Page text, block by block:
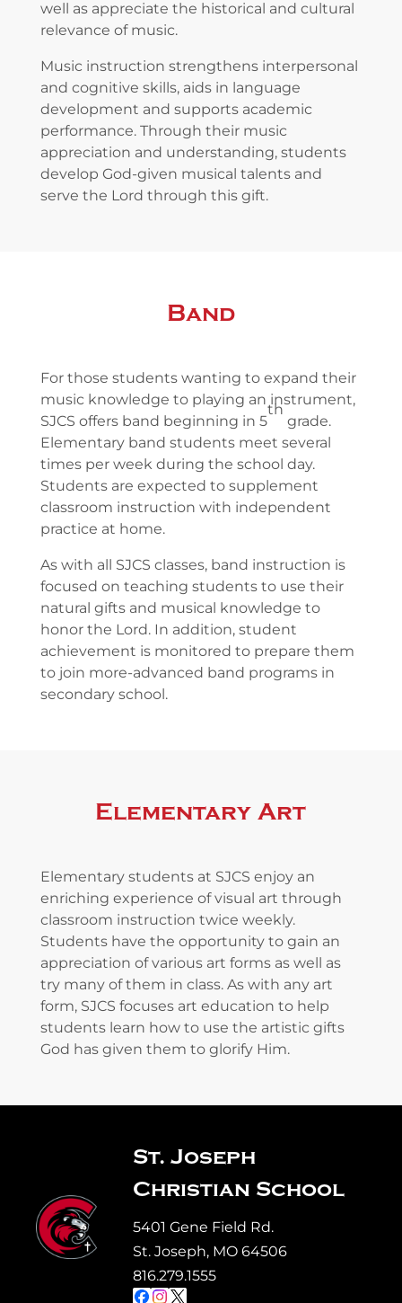
well as appreciate the historical and cultural
relevance of music.
Music instruction strengthens interpersonal
and cognitive skills, aids in language
development and supports academic
performance. Through their music
appreciation and understanding, students
develop God-given musical talents and
serve the Lord through this gift.
Band
For those students wanting to expand their
music knowledge to playing an instrument,
SJCS offers band beginning in 5
th
grade.
Elementary band students meet several
times per week during the school day.
Students are expected to supplement
classroom instruction with independent
practice at home.
As with all SJCS classes, band instruction is
focused on teaching students to use their
natural gifts and musical knowledge to
honor the Lord. In addition, student
achievement is monitored to prepare them
to join more-advanced band programs in
secondary school.
Elementary Art
Elementary students at SJCS enjoy an
enriching experience of visual art through
classroom instruction twice weekly.
Students have the opportunity to gain an
appreciation of various art forms as well as
try many of them in class. As with any art
form, SJCS focuses art education to help
students learn how to use the artistic gifts
God has given them to glorify Him.
St. Joseph
Christian School
5401 Gene Field Rd.
St. Joseph, MO 64506
816.279.1555